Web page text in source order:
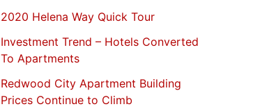
2020 Helena Way Quick Tour
Investment Trend – Hotels Converted
To Apartments
Redwood City Apartment Building
Prices Continue to Climb